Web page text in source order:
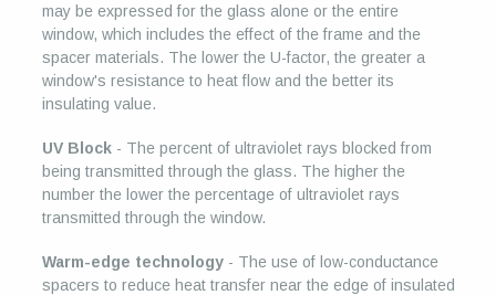
may be expressed for the glass alone or the entire
window, which includes the effect of the frame and the
spacer materials. The lower the U-factor, the greater a
window's resistance to heat flow and the better its
insulating value.
UV Block- The percent of ultraviolet rays blocked from
being transmitted through the glass. The higher the
number the lower the percentage of ultraviolet rays
transmitted through the window.
Warm-edge technology- The use of low-conductance
spacers to reduce heat transfer near the edge of insulated